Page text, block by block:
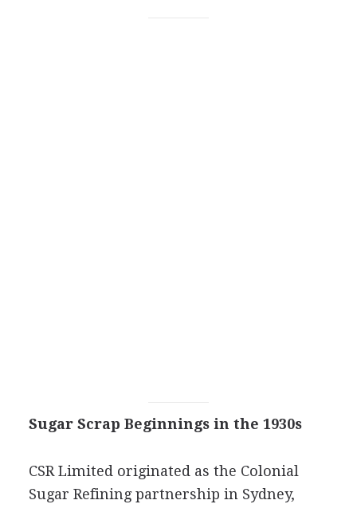
Sugar Scrap Beginnings in the 1930s
CSR Limited originated as the Colonial
Sugar Refining partnership in Sydney,